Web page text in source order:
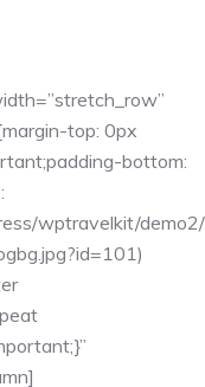
top: 0px
bottom:
wptravelkit/